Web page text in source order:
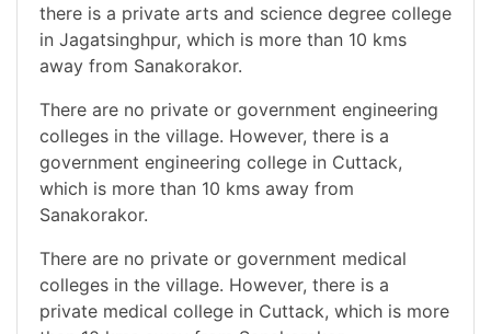
there is a private arts and science degree college
in Jagatsinghpur, which is more than 10 kms
away from Sanakorakor.
There are no private or government engineering
colleges in the village. However, there is a
government engineering college in Cuttack,
which is more than 10 kms away from
Sanakorakor.
There are no private or government medical
colleges in the village. However, there is a
private medical college in Cuttack, which is more